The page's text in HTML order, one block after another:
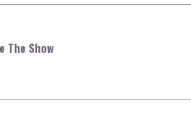
The Show